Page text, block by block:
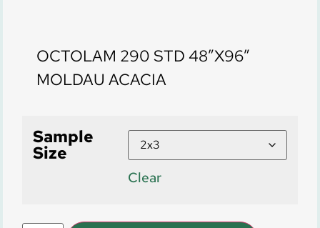
OCTOLAM 290 STD 48″X96″
MOLDAU ACACIA
Sample
Size
Clear